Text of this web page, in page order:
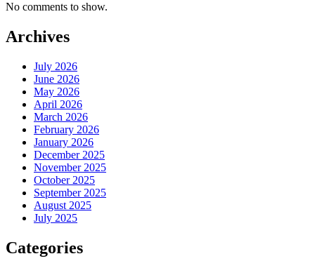
No comments to show.
Archives
July 2026
June 2026
May 2026
April 2026
March 2026
February 2026
January 2026
December 2025
November 2025
October 2025
September 2025
August 2025
July 2025
Categories